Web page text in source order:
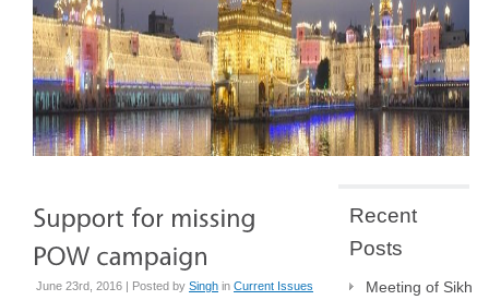
June 23rd, 2016 | Posted by Singh in Current Issues
Recent
Posts
Meeting of Sikh